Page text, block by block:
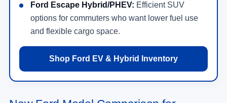
Ford Escape Hybrid/PHEV: Efficient SUV
options for commuters who want lower fuel use
and flexible cargo space.
Shop Ford EV & Hybrid Inventory